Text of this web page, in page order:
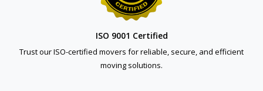
ISO 9001 Certified
Trust our ISO-certified movers for reliable, secure, and efficient
moving solutions.